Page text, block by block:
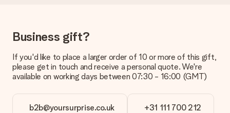
Business gift?
If you'd like to place a larger order of 10 or more of this gift,
please get in touch and receive a personal quote. We're
available on working days between 07:30 - 16:00 (GMT)
b2b@yoursurprise.co.uk +31 111 700 212